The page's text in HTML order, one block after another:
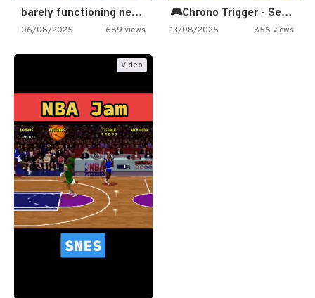
barely functioning nes is simply…
06/08/2025 689 views
🎮Chrono Trigger - Secret of…
13/08/2025 856 views
Video